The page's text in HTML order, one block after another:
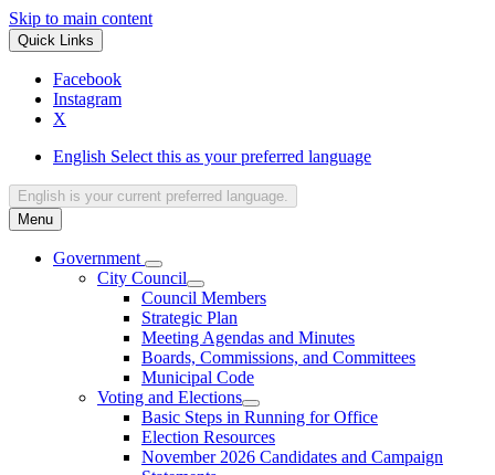
Skip to main content
Quick Links
Facebook
Instagram
X
English Select this as your preferred language
English is your current preferred language.
Menu
Government
City Council
Council Members
Strategic Plan
Meeting Agendas and Minutes
Boards, Commissions, and Committees
Municipal Code
Voting and Elections
Basic Steps in Running for Office
Election Resources
November 2026 Candidates and Campaign